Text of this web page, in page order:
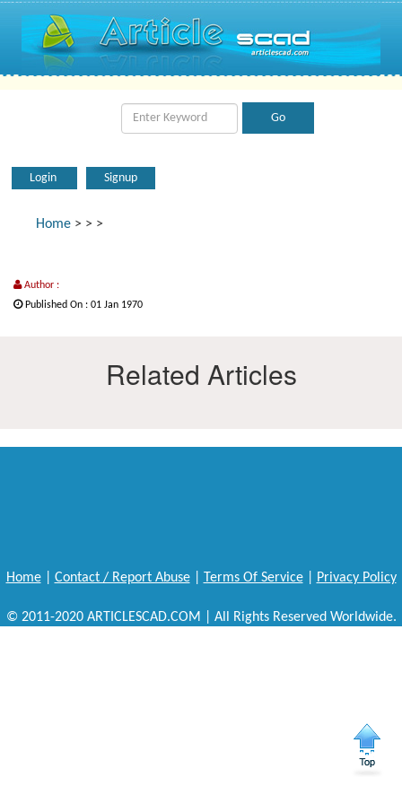
Login Signup
Home > > >
Author :
Published On : 01 Jan 1970
Related Articles
Home| Contact / Report Abuse| Terms Of Service| Privacy Policy
© 2011-2020 ARTICLESCAD.COM | All Rights Reserved Worldwide.